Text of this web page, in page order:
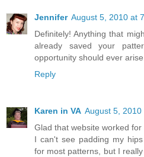
Jennifer August 5, 2010 at
Definitely! Anything that
already saved your
opportunity should ever
Reply
Karen in VA August 5, 2010
Glad that website worked
I can't see padding my
for most patterns, but I